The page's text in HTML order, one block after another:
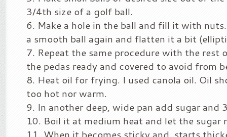
3/4th size of a golf ball.
Make a hole in the ball and fill it with
a smooth ball again and flatten it a bit
Repeat the same procedure with the rest
the pedas ready and covered to avoid from
Heat oil for frying. I used canola oil. Oil
too hot nor warm.
In another deep, wide pan add sugar and
Boil it at medium heat and let the sugar
When it becomes sticky and starts